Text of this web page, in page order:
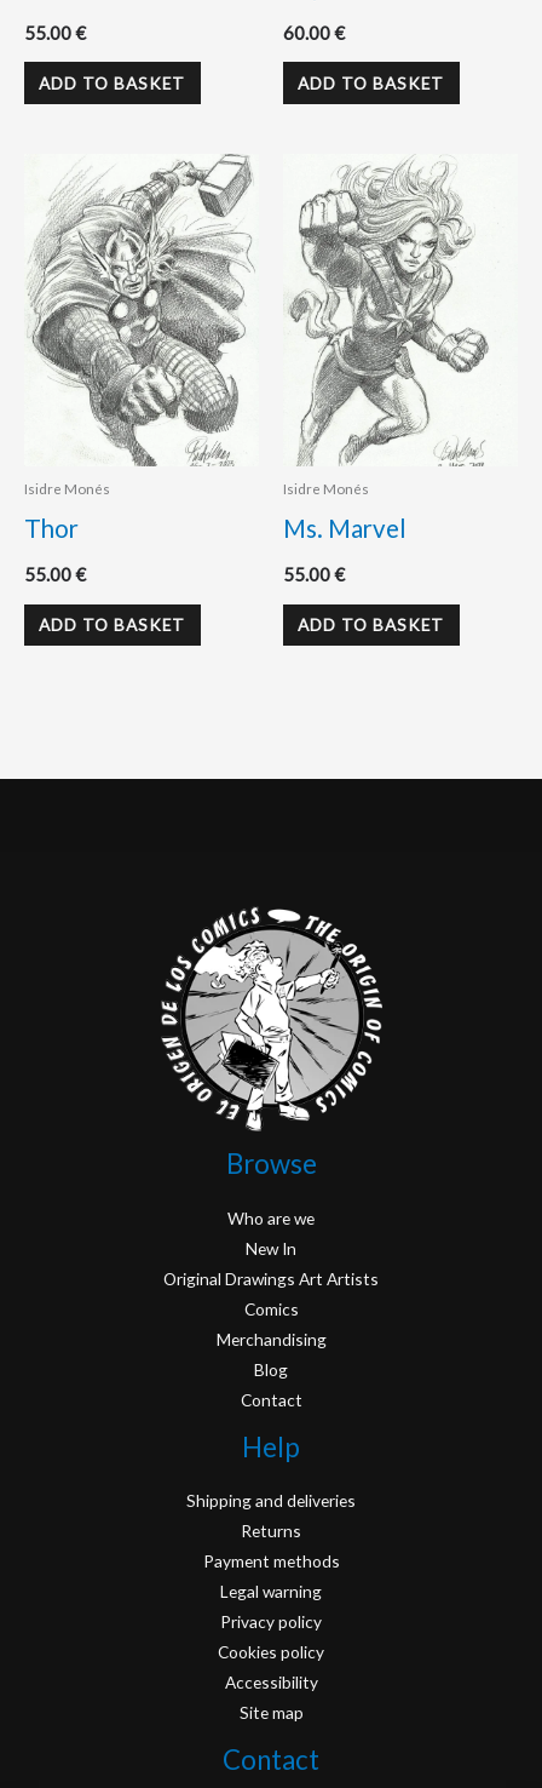
55.00€
ADD TO BASKET
60.00€
ADD TO BASKET
Isidre Monés
Thor
55.00€
ADD TO BASKET
Isidre Monés
Ms. Marvel
55.00€
ADD TO BASKET
Browse
Who are we
New In
Original Drawings Art Artists
Comics
Merchandising
Blog
Contact
Help
Shipping and deliveries
Returns
Payment methods
Legal warning
Privacy policy
Cookies policy
Accessibility
Site map
Contact